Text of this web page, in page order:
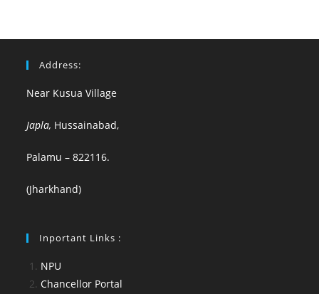
Address:
Near Kusua Village
Japla, Hussainabad,
Palamu – 822116.
(Jharkhand)
Inportant Links :
NPU
Chancellor Portal